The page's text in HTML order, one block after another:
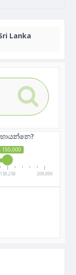
Lanka
150,000
150,250 200,000